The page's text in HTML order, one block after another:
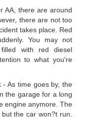
AA, there are around
there are not too
takes place. Red
You may not
with red diesel
to what you're
- As time goes by, the
the garage for a long
engine anymore. The
the car won?t run.